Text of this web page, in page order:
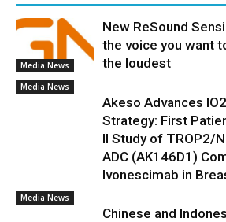
Media News
New ReSound
the voice you want
the loudest
Media News
Akeso Advances
Strategy: First
II Study of TROP2/
ADC (AK146D1)
Ivonescimab in
Media News
Chinese and